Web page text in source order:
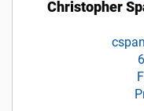
Christopher